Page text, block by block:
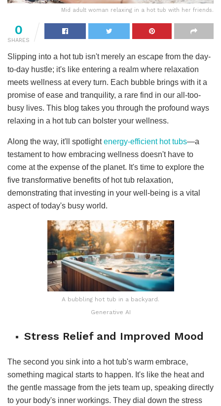
Mid adult woman relaxing in a hot tub with her friends.
0
SHARES
Slipping into a hot tub isn't merely an escape from the day-
to-day hustle; it's like entering a realm where relaxation
meets wellness at every turn. Each bubble brings with it a
promise of ease and tranquility, a rare find in our all-too-
busy lives. This blog takes you through the profound ways
relaxing in a hot tub can bolster your wellness.
Along the way, it'll spotlightenergy-efficient hot tubs—a
testament to how embracing wellness doesn't have to
come at the expense of the planet. It's time to explore the
five transformative benefits of hot tub relaxation,
demonstrating that investing in your well-being is a vital
aspect of today's busy world.
A bubbling hot tub in a backyard.
Generative AI
Stress Relief and Improved Mood
The second you sink into a hot tub's warm embrace,
something magical starts to happen. It's like the heat and
the gentle massage from the jets team up, speaking directly
to your body's inner workings. They dial down the stress